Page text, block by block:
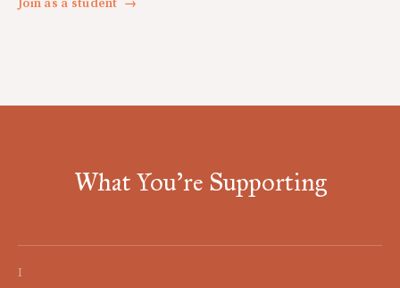
Join as a student →
What You're Supporting
I